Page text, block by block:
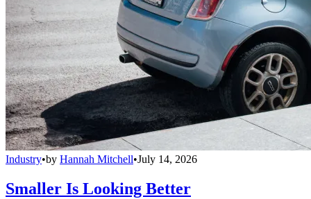
Industry•by Hannah Mitchell•July 14, 2026
Smaller Is Looking Better